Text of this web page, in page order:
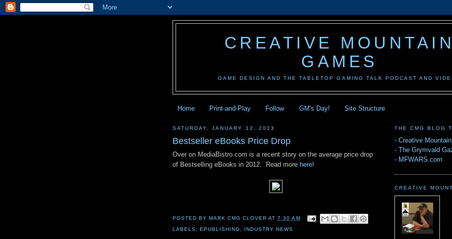
CREATIVE
GAMES
GAME DESIGN AND THE TABLETOP GAMING TALK PODCAST AND
Home Print-and-Play Follow GM's Day! Site Structure
SATURDAY, JANUARY 12, 2013
Bestseller eBooks Price Drop
Over on MediaBistro.com is a recent story on the average price drop
of Bestselling eBooks in 2012. Read more here!
POSTED BYMARK CMG CLOVER AT7:30 AM
LABELS:EPUBLISHING INDUSTRY NEWS
THE CMG BLOG
- Creative
- The Grymvald
- MFWARS.com
CREATIVE